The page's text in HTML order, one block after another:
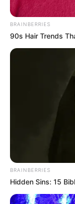
SA Leading Digital
South Africa in one
Advertise with us:
BRAINBERRIES
90s Hair Trends
BRAINBERRIES
Hidden Sins: 15